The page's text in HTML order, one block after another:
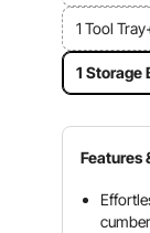
1 Tool
1 Storage
Features